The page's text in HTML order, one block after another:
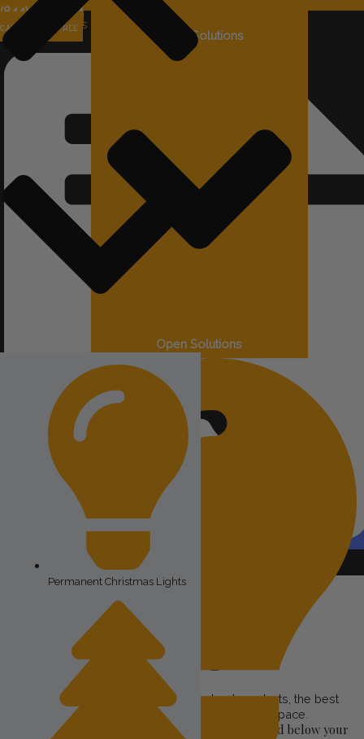
Solutions
Close Solutions
Open Solutions
Permanent Christmas Lights
(844) 715-4644
CALL US TOLL FREE
A FREE QUOTE
Cost of Permanent
Christmas Lights
At Astoria Lighting Co, we provide the best products, the best
service, and the best value in the exterior lighting space.
Permanent Christmas Lighting is installed along and below your